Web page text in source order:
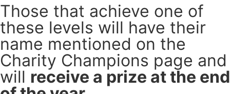
Those that achieve one of
these levels will have their
name mentioned on the
Charity Champions page and
will receive a prize at the end